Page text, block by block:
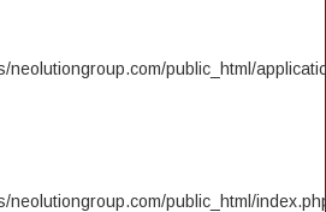
neolutiongroup.com/public_html/
neolutiongroup.com/public_html/